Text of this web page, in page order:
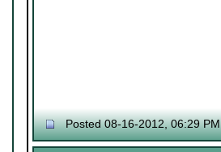
Posted 08-16-2012, 06:29 PM